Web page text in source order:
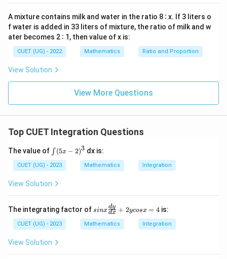
I = \tan^{-1}(1)-\tan^{-1}(0)
I = tan (1)−t an (0)
We know:
\tan^{-1}(1)=\frac{\pi}{4}
tan−1(1) =
\tan^{-1}(0)=0
tan−1( 0) = 0
I = \frac{\pi}{4}
I =
π
Final Answer:
Download Solution in PDF
A mixture contains milk and water in the ratio 8 ∶ x. If 3 liters o
f water is added in 33 liters of mixture, the ratio of milk and w
ater becomes 2 ∶ 1, then value of x is:
CUET (UG) - 2022 Mathematics Ratio and Proportion
View Solution
View More Questions
Top CUET Integration Questions
The value of ∫
(5
x-
2)
^
∫ (5x − 2)3 dx is:
CUET (UG) - 2023 Mathematics Integration
View Solution
The integrating factor of si
\f
ra
sinxdx
dy + 2ycosx = 4 is:
CUET (UG) - 2023 Mathematics Integration
View Solution